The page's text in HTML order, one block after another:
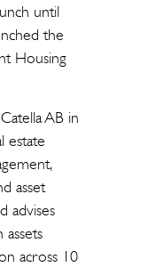
until
the
Housing
AB in
estate
asset
advises
across 10